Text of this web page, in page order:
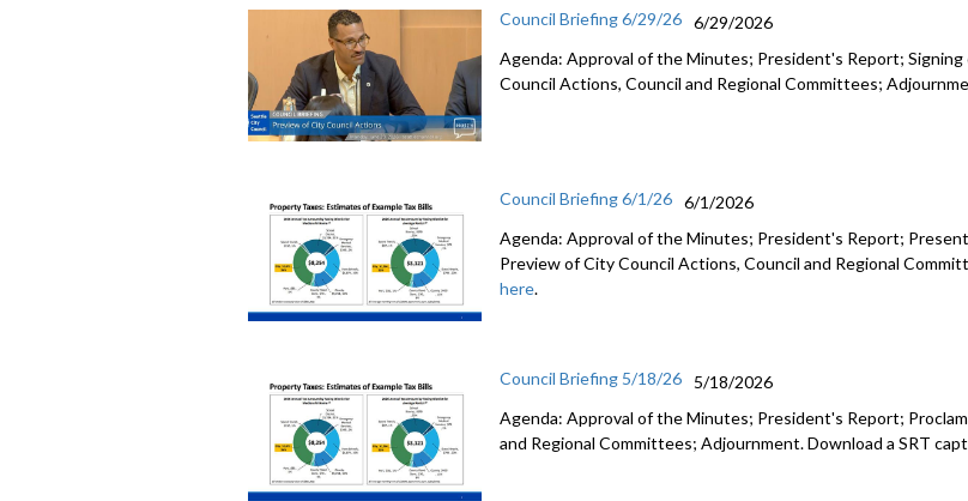
Council Briefing 6/29/26
6/29/2026
Agenda: Approval of the Minutes; President's Report;
Council Actions, Council and Regional Committees;
Council Briefing 6/1/26
6/1/2026
Agenda: Approval of the Minutes; President's Report;
Preview of City Council Actions, Council and Regional
here.
Council Briefing 5/18/26
5/18/2026
Agenda: Approval of the Minutes; President's Report;
and Regional Committees; Adjournment. Download a SRT